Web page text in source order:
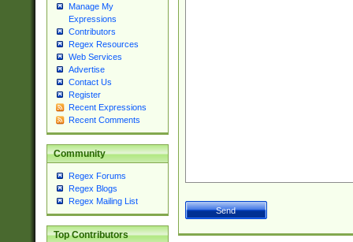
Manage My
Expressions
Contributors
Regex Resources
Web Services
Advertise
Contact Us
Register
Recent Expressions
Recent Comments
Community
Regex Forums
Regex Blogs
Regex Mailing List
Top Contributors